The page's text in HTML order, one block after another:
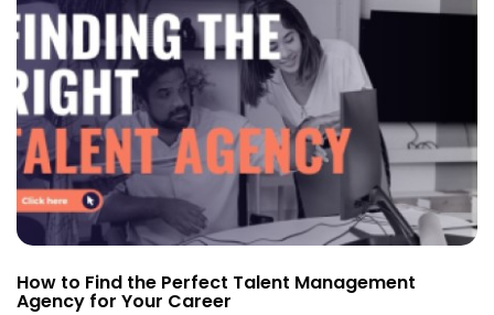
How to Find the Perfect Talent Management
Agency for Your Career